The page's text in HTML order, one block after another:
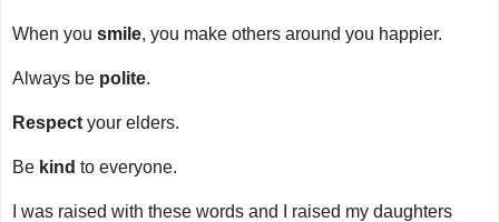
When you smile, you make others around you happier.
Always be polite.
Respect your elders.
Be kind to everyone.
I was raised with these words and I raised my daughters